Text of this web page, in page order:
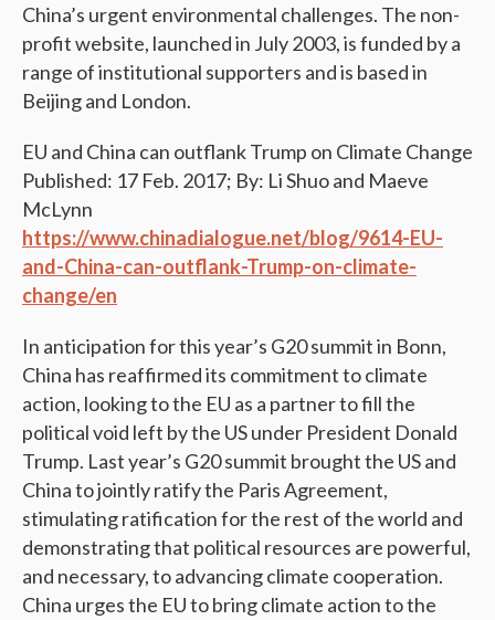
China’s urgent environmental challenges. The non-
profit website, launched in July 2003, is funded by a
range of institutional supporters and is based in
Beijing and London.
EU and China can outflank Trump on Climate Change
Published: 17 Feb. 2017; By: Li Shuo and Maeve
McLynn
https://www.chinadialogue.net/blog/9614-EU-
and-China-can-outflank-Trump-on-climate-
change/en
In anticipation for this year’s G20 summit in Bonn,
China has reaffirmed its commitment to climate
action, looking to the EU as a partner to fill the
political void left by the US under President Donald
Trump. Last year’s G20 summit brought the US and
China to jointly ratify the Paris Agreement,
stimulating ratification for the rest of the world and
demonstrating that political resources are powerful,
and necessary, to advancing climate cooperation.
China urges the EU to bring climate action to the